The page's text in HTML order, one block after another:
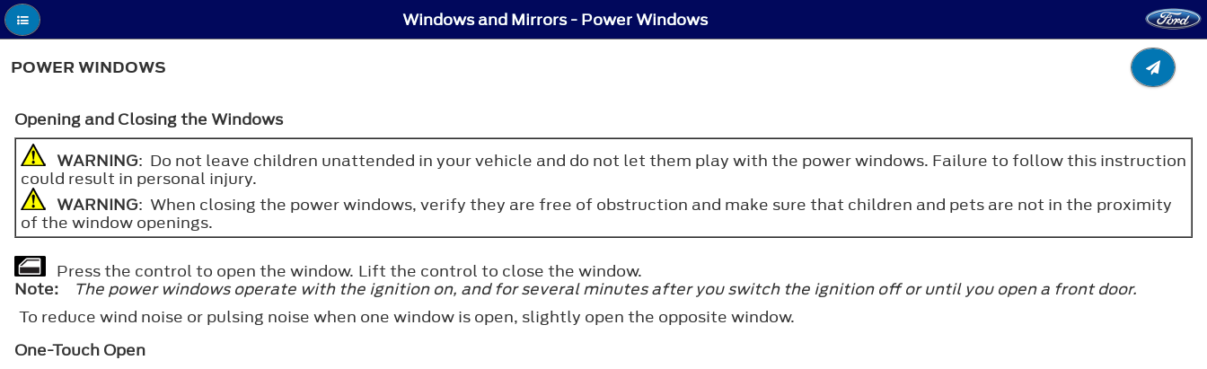
Windows and Mirrors - Power Windows
POWER WINDOWS
Opening and Closing the Windows
WARNING: Do not leave children unattended in your vehicle and do not let them play with the power windows. Failure to follow this instruction
could result in personal injury.
WARNING: When closing the power windows, verify they are free of obstruction and make sure that children and pets are not in the proximity
of the window openings.
Press the control to open the window. Lift the control to close the window.
Note:
The power windows operate with the ignition on, and for several minutes after you switch the ignition off or until you open a front door.
To reduce wind noise or pulsing noise when one window is open, slightly open the opposite window.
One-Touch Open